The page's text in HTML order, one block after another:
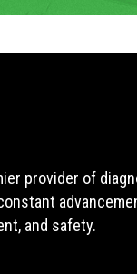
provider of
and safety.